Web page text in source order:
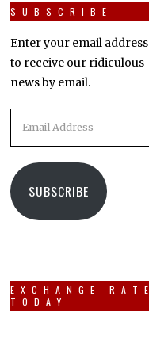
SUBSCRIBE
Enter your email address
to receive our ridiculous
news by email.
SUBSCRIBE
EXCHANGE RATE
TODAY